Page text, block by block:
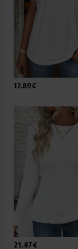
17.89€
21.87€